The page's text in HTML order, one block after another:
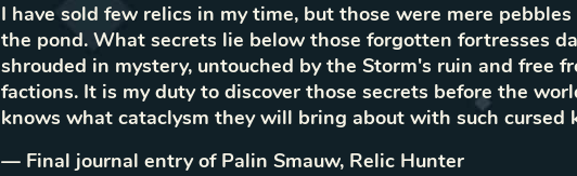
I have sold few relics in my time, but those were mere
the pond. What secrets lie below those forgotten fortresses
shrouded in mystery, untouched by the Storm's ruin and free
factions. It is my duty to discover those secrets before the
knows what cataclysm they will bring about with such cursed
— Final journal entry of Palin Smauw, Relic Hunter